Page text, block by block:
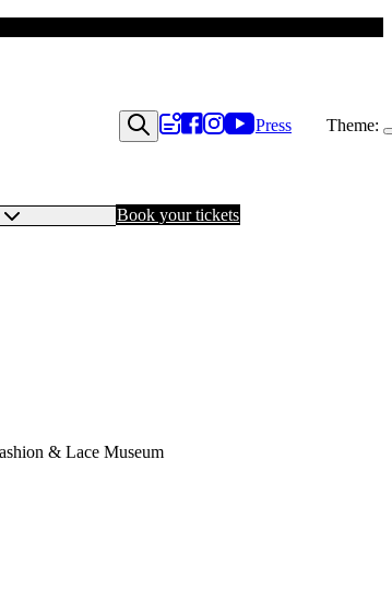
Press
Book your tickets
Theme: